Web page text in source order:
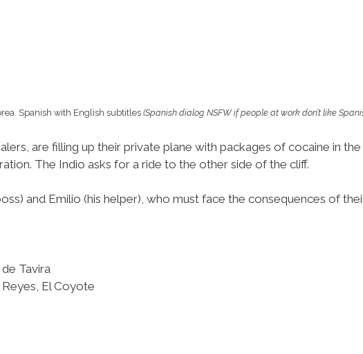
Spanish with English subtitles(Spanish dialog NSFW if people at work don’t like
are filling up their private plane with packages of cocaine in
The Indio asks for a ride to the other side of the cliff.
and Emilio (his helper), who must face the consequences of
Tavira
Reyes, El Coyote